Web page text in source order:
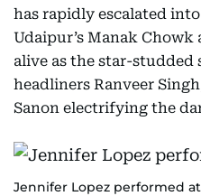
has rapidly escalated
Udaipur’s Manak Chowk
alive as the star-
headliners Ranveer
Sanon electrifying the
Jennifer Lopez performed